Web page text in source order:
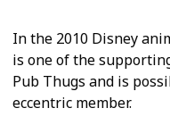
In the 2010 Disney
is one of the
Pub Thugs and is
eccentric member.